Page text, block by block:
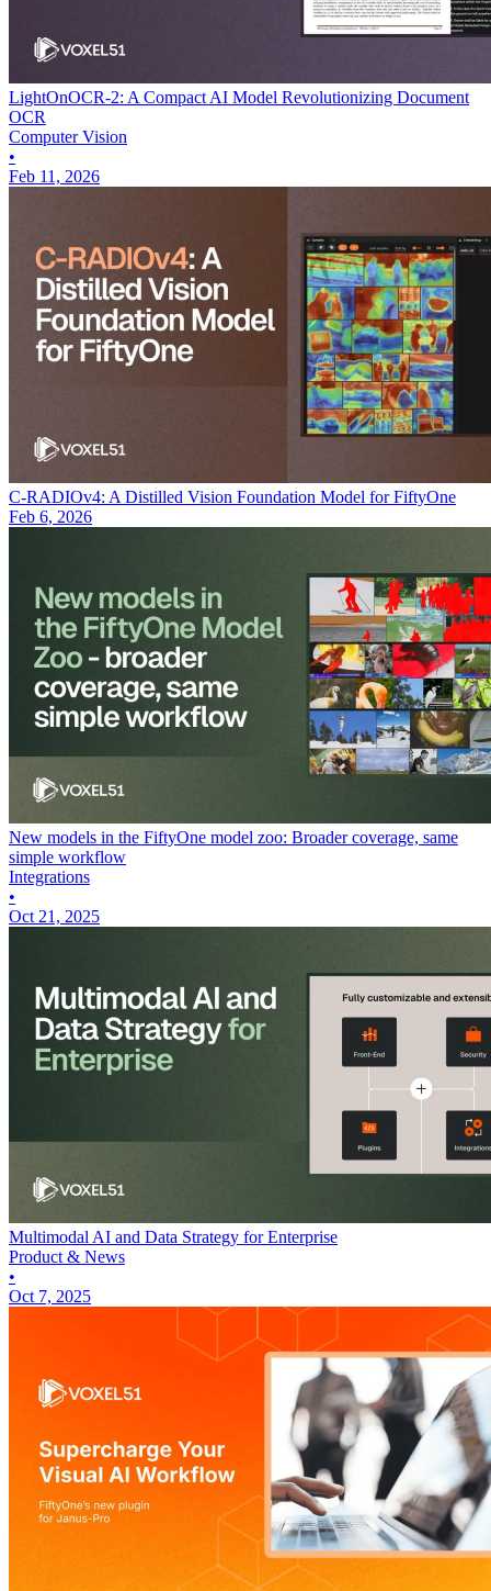
LightOnOCR-2: A Compact AI Model Revolutionizing Document
OCR
Computer Vision
•
Feb 11, 2026
C-RADIOv4: A Distilled Vision Foundation Model for FiftyOne
Feb 6, 2026
New models in the FiftyOne model zoo: Broader coverage, same
simple workflow
Integrations
•
Oct 21, 2025
Multimodal AI and Data Strategy for Enterprise
Product & News
•
Oct 7, 2025